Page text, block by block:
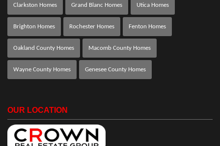
Clarkston Homes Grand Blanc Homes Utica Homes
Brighton Homes Rochester Homes Fenton Homes
Oakland County Homes Macomb County Homes
Wayne County Homes Genesee County Homes
OUR LOCATION